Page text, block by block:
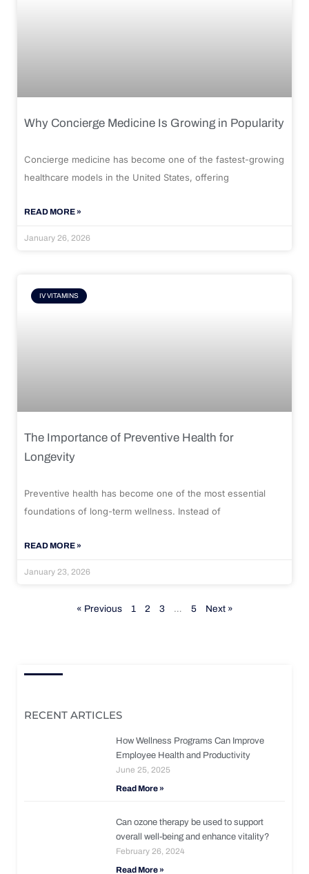
Why Concierge Medicine Is Growing in Popularity
Concierge medicine has become one of the fastest-growing
healthcare models in the United States, offering
READ MORE »
January 26, 2026
IV VITAMINS
The Importance of Preventive Health for
Longevity
Preventive health has become one of the most essential
foundations of long-term wellness. Instead of
READ MORE »
January 23, 2026
« Previous 1 2 3 … 5 Next »
RECENT ARTICLES
How Wellness Programs Can Improve
Employee Health and Productivity
June 25, 2025
Read More »
Can ozone therapy be used to support
overall well-being and enhance vitality?
February 26, 2024
Read More »